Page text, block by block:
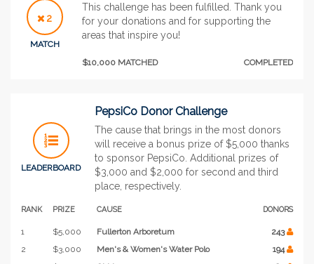
2
MATCH
This challenge has been fulfilled. Thank you
for your donations and for supporting the
areas that inspire you!
$10,000 MATCHED COMPLETED
LEADERBOARD
PepsiCo Donor Challenge
The cause that brings in the most donors
will receive a bonus prize of $5,000 thanks
to sponsor PepsiCo. Additional prizes of
$3,000 and $2,000 for second and third
place, respectively.
RANK PRIZE CAUSE DONORS
1 $5,000 Fullerton Arboretum
243
2
$3,000 Men's & Women's Water Polo
194